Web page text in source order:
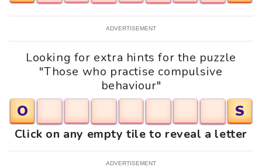
ADVERTISEMENT
Looking for extra hints for the puzzle
"Those who practise compulsive
behaviour"
O S
Click on any empty tile to reveal a letter
ADVERTISEMENT